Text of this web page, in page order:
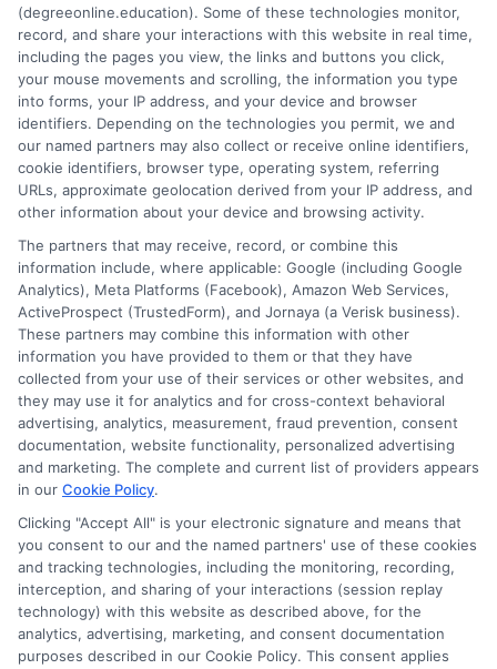
Read More
Disclosure: DegreeOnline.Education receives
compensation for the featured schools on our websites
through banner ads, links and search result listings. The
compensation we potentially receive may impact where
the schools appear on our websites, including whether they
appear as a match through our education matching
services tool, the order in which they appear in a listing,
and/or their ranking. Our websites do not provide, nor are
they intended to provide, a comprehensive list of all schools
(a) in the United States (b) located in a specific geographic
area or (c) that offer a particular program of study. By
providing information or agreeing to be contacted by a
(degreeonline.education). Some of these technologies monitor,
record, and share your interactions with this website in real time,
including the pages you view, the links and buttons you click,
your mouse movements and scrolling, the information you type
into forms, your IP address, and your device and browser
identifiers. Depending on the technologies you permit, we and
our named partners may also collect or receive online identifiers,
cookie identifiers, browser type, operating system, referring
URLs, approximate geolocation derived from your IP address, and
other information about your device and browsing activity.
The partners that may receive, record, or combine this
information include, where applicable: Google (including Google
Analytics), Meta Platforms (Facebook), Amazon Web Services,
ActiveProspect (TrustedForm), and Jornaya (a Verisk business).
These partners may combine this information with other
information you have provided to them or that they have
collected from your use of their services or other websites, and
they may use it for analytics and for cross-context behavioral
advertising, analytics, measurement, fraud prevention, consent
documentation, website functionality, personalized advertising
and marketing. The complete and current list of providers appears
in our Cookie Policy.
Clicking "Accept All" is your electronic signature and means that
you consent to our and the named partners' use of these cookies
and tracking technologies, including the monitoring, recording,
interception, and sharing of your interactions (session replay
technology) with this website as described above, for the
analytics, advertising, marketing, and consent documentation
purposes described in our Cookie Policy. This consent applies